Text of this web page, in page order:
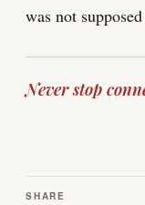
was not
Never stop
SHARE